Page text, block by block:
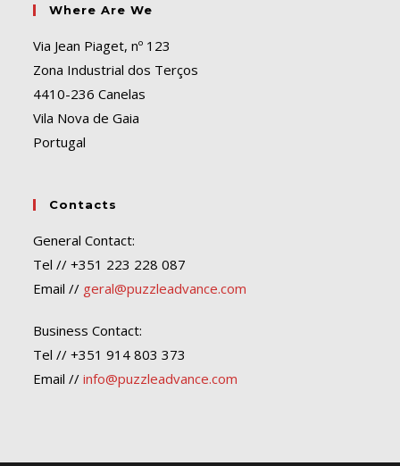
Where Are We
Via Jean Piaget, nº 123
Zona Industrial dos Terços
4410-236 Canelas
Vila Nova de Gaia
Portugal
Contacts
General Contact:
Tel // +351 223 228 087
Email // geral@puzzleadvance.com
Business Contact:
Tel // +351 914 803 373
Email //info@puzzleadvance.com